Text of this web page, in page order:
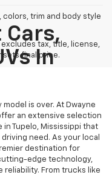
trim and body style
tax, title, license,
sets final price.
In
is over. At Dwayne
an extensive selection
Tupelo, Mississippi that
need. As your local
destination for
edge technology,
reliability. From trucks like